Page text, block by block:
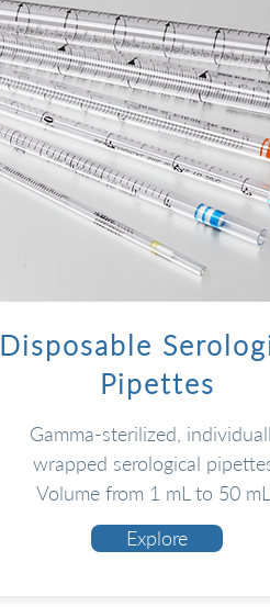
Disposable
Pipettes
Gamma-sterilized,
wrapped serological
Volume from 1 mL to 50 mL.
Explore